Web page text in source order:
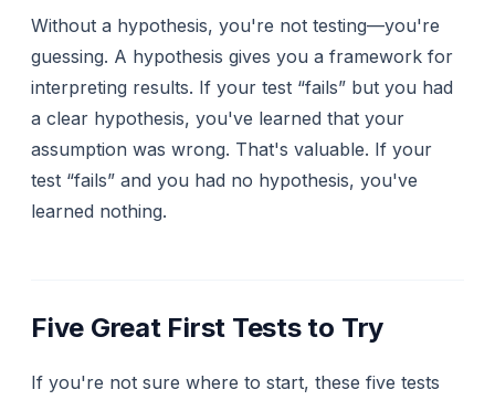
Without a hypothesis, you're not testing—you're
guessing. A hypothesis gives you a framework for
interpreting results. If your test “fails” but you had
a clear hypothesis, you've learned that your
assumption was wrong. That's valuable. If your
test “fails” and you had no hypothesis, you've
learned nothing.
Five Great First Tests to Try
If you're not sure where to start, these five tests